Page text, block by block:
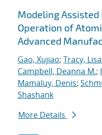
Modeling
Operation of
Advanced
Gao, Xujiao; Tracy,
Campbell, Deanna M.;
Mamaluy, Denis;
Shashank
More Details